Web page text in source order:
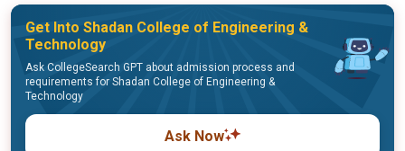
Get Into Shadan College of Engineering &
Technology
Ask CollegeSearch GPT about admission process and
requirements for Shadan College of Engineering &
Technology
Ask Now